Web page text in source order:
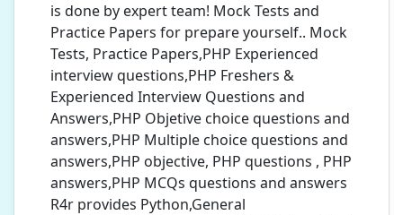
is done by expert team! Mock Tests and
Practice Papers for prepare yourself.. Mock
Tests, Practice Papers,PHP Experienced
interview questions,PHP Freshers &
Experienced Interview Questions and
Answers,PHP Objetive choice questions and
answers,PHP Multiple choice questions and
answers,PHP objective, PHP questions , PHP
answers,PHP MCQs questions and answers
R4r provides Python,General